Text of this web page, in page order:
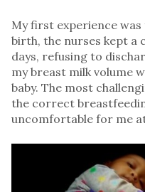
My first experience
birth, the nurses kept a
days, refusing to
my breast milk volume
baby. The most
the correct
uncomfortable for me